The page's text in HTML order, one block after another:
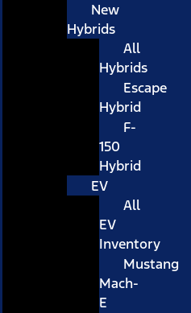
New
Hybrids
All
Hybrids
Escape
Hybrid
F-
150
Hybrid
EV
All
EV
Inventory
Mustang
Mach-
E